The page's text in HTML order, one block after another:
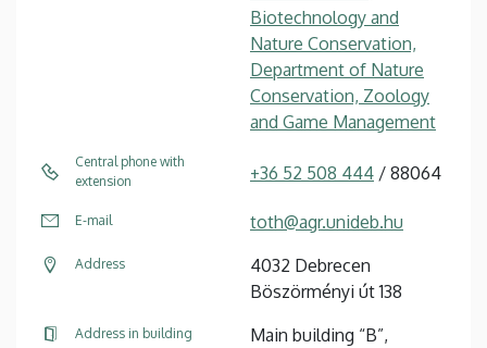
Biotechnology and
Nature Conservation,
Department of Nature
Conservation, Zoology
and Game Management
Central phone with
extension
+36 52 508 444 / 88064
E-mail toth@agr.unideb.hu
Address
4032 Debrecen
Böszörményi út 138
Address in building
Main building “B”,